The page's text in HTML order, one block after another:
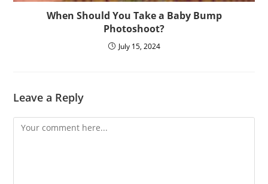
When Should You Take a Baby Bump
Photoshoot?
July 15, 2024
Leave a Reply
Comment